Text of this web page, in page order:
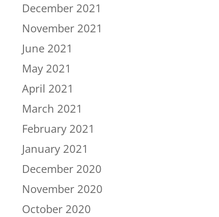
December 2021
November 2021
June 2021
May 2021
April 2021
March 2021
February 2021
January 2021
December 2020
November 2020
October 2020